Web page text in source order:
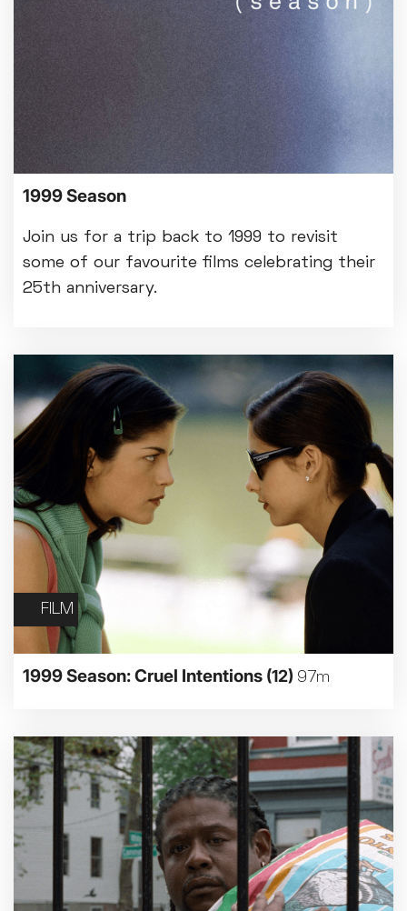
1999 Season
Join us for a trip back to 1999 to revisit
some of our favourite films celebrating their
25th anniversary.
FILM
1999 Season: Cruel Intentions (12) 97m